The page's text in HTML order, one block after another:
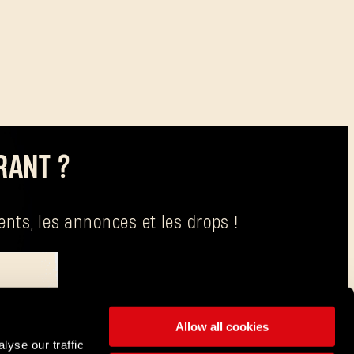
our traffic
Allow all cookies
?
les annonces et les drops !
de vos données est Techland S.A., dont le siège social se trouve à